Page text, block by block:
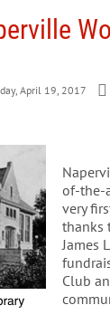
April 19, 2017
of-the-
very
thanks
James
Club